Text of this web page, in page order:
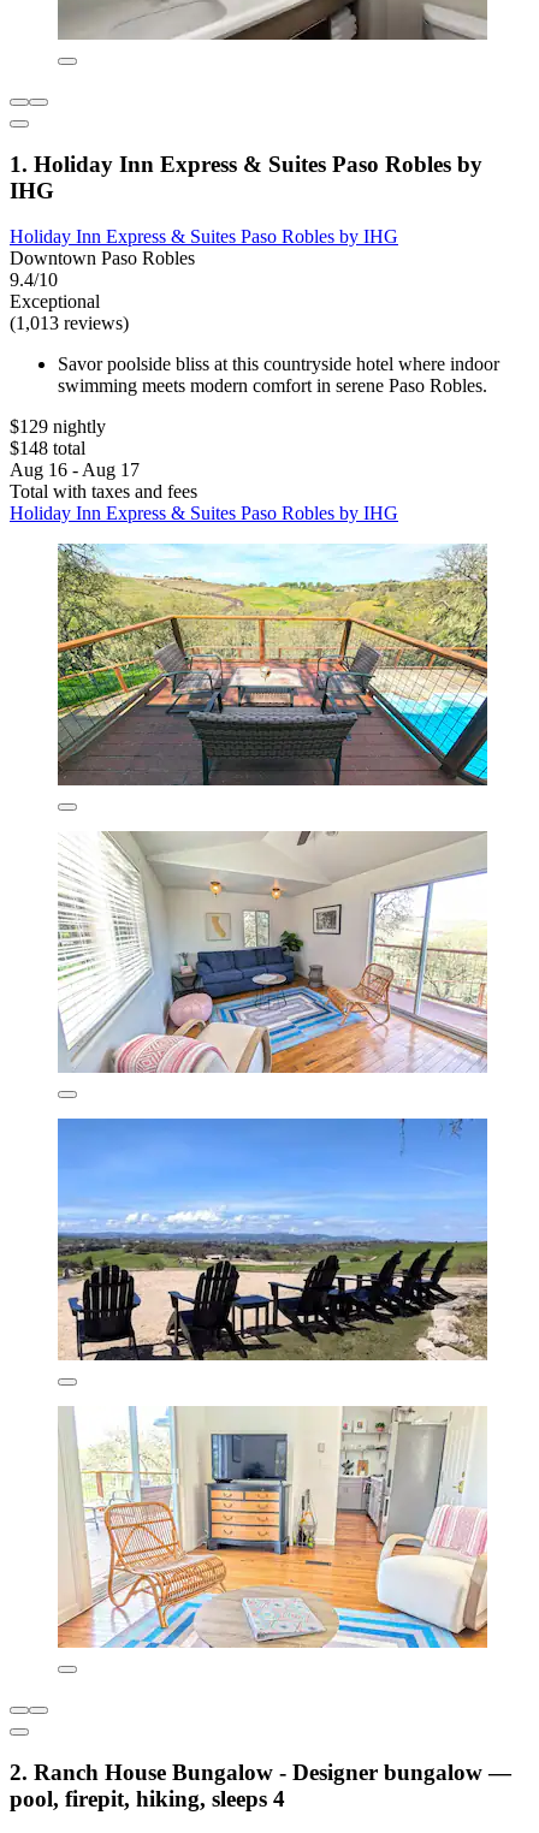
1. Holiday Inn Express & Suites Paso Robles by
IHG
Holiday Inn Express & Suites Paso Robles by IHG
Downtown Paso Robles
9.4/10
Exceptional
(1,013 reviews)
Savor poolside bliss at this countryside hotel where indoor
swimming meets modern comfort in serene Paso Robles.
$129 nightly
$148 total
Aug 16 - Aug 17
Total with taxes and fees
Holiday Inn Express & Suites Paso Robles by IHG
2. Ranch House Bungalow - Designer bungalow —
pool, firepit, hiking, sleeps 4